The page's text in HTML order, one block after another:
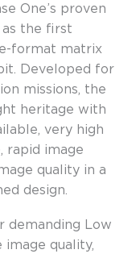
One’s proven
the first
format matrix
Developed for
missions, the
heritage with
very high
rapid image
quality in a
design.
demanding Low
image quality,